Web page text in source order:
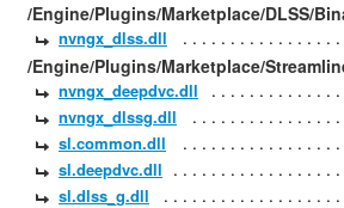
/Engine/Plugins/Marketplace/DLSS/
nvngx_dlss.dll
/Engine/Plugins/Marketplace/
nvngx_deepdvc.dll
nvngx_dlssg.dll
sl.common.dll
sl.deepdvc.dll
sl.dlss_g.dll